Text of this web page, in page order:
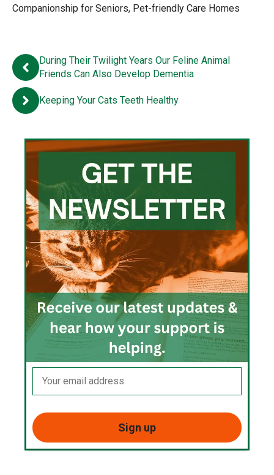
Companionship for Seniors, Pet-friendly Care Homes
During Their Twilight Years Our Feline Animal
Friends Can Also Develop Dementia
Keeping Your Cats Teeth Healthy